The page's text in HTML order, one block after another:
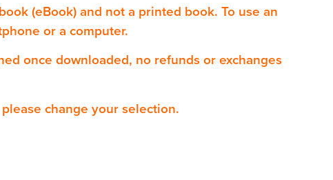
(eBook) and not a printed book. To use an
or a computer.
once downloaded, no refunds or exchanges
change your selection.